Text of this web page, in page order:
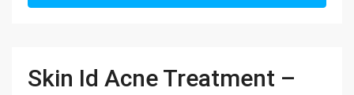
Skin Id Acne Treatment –